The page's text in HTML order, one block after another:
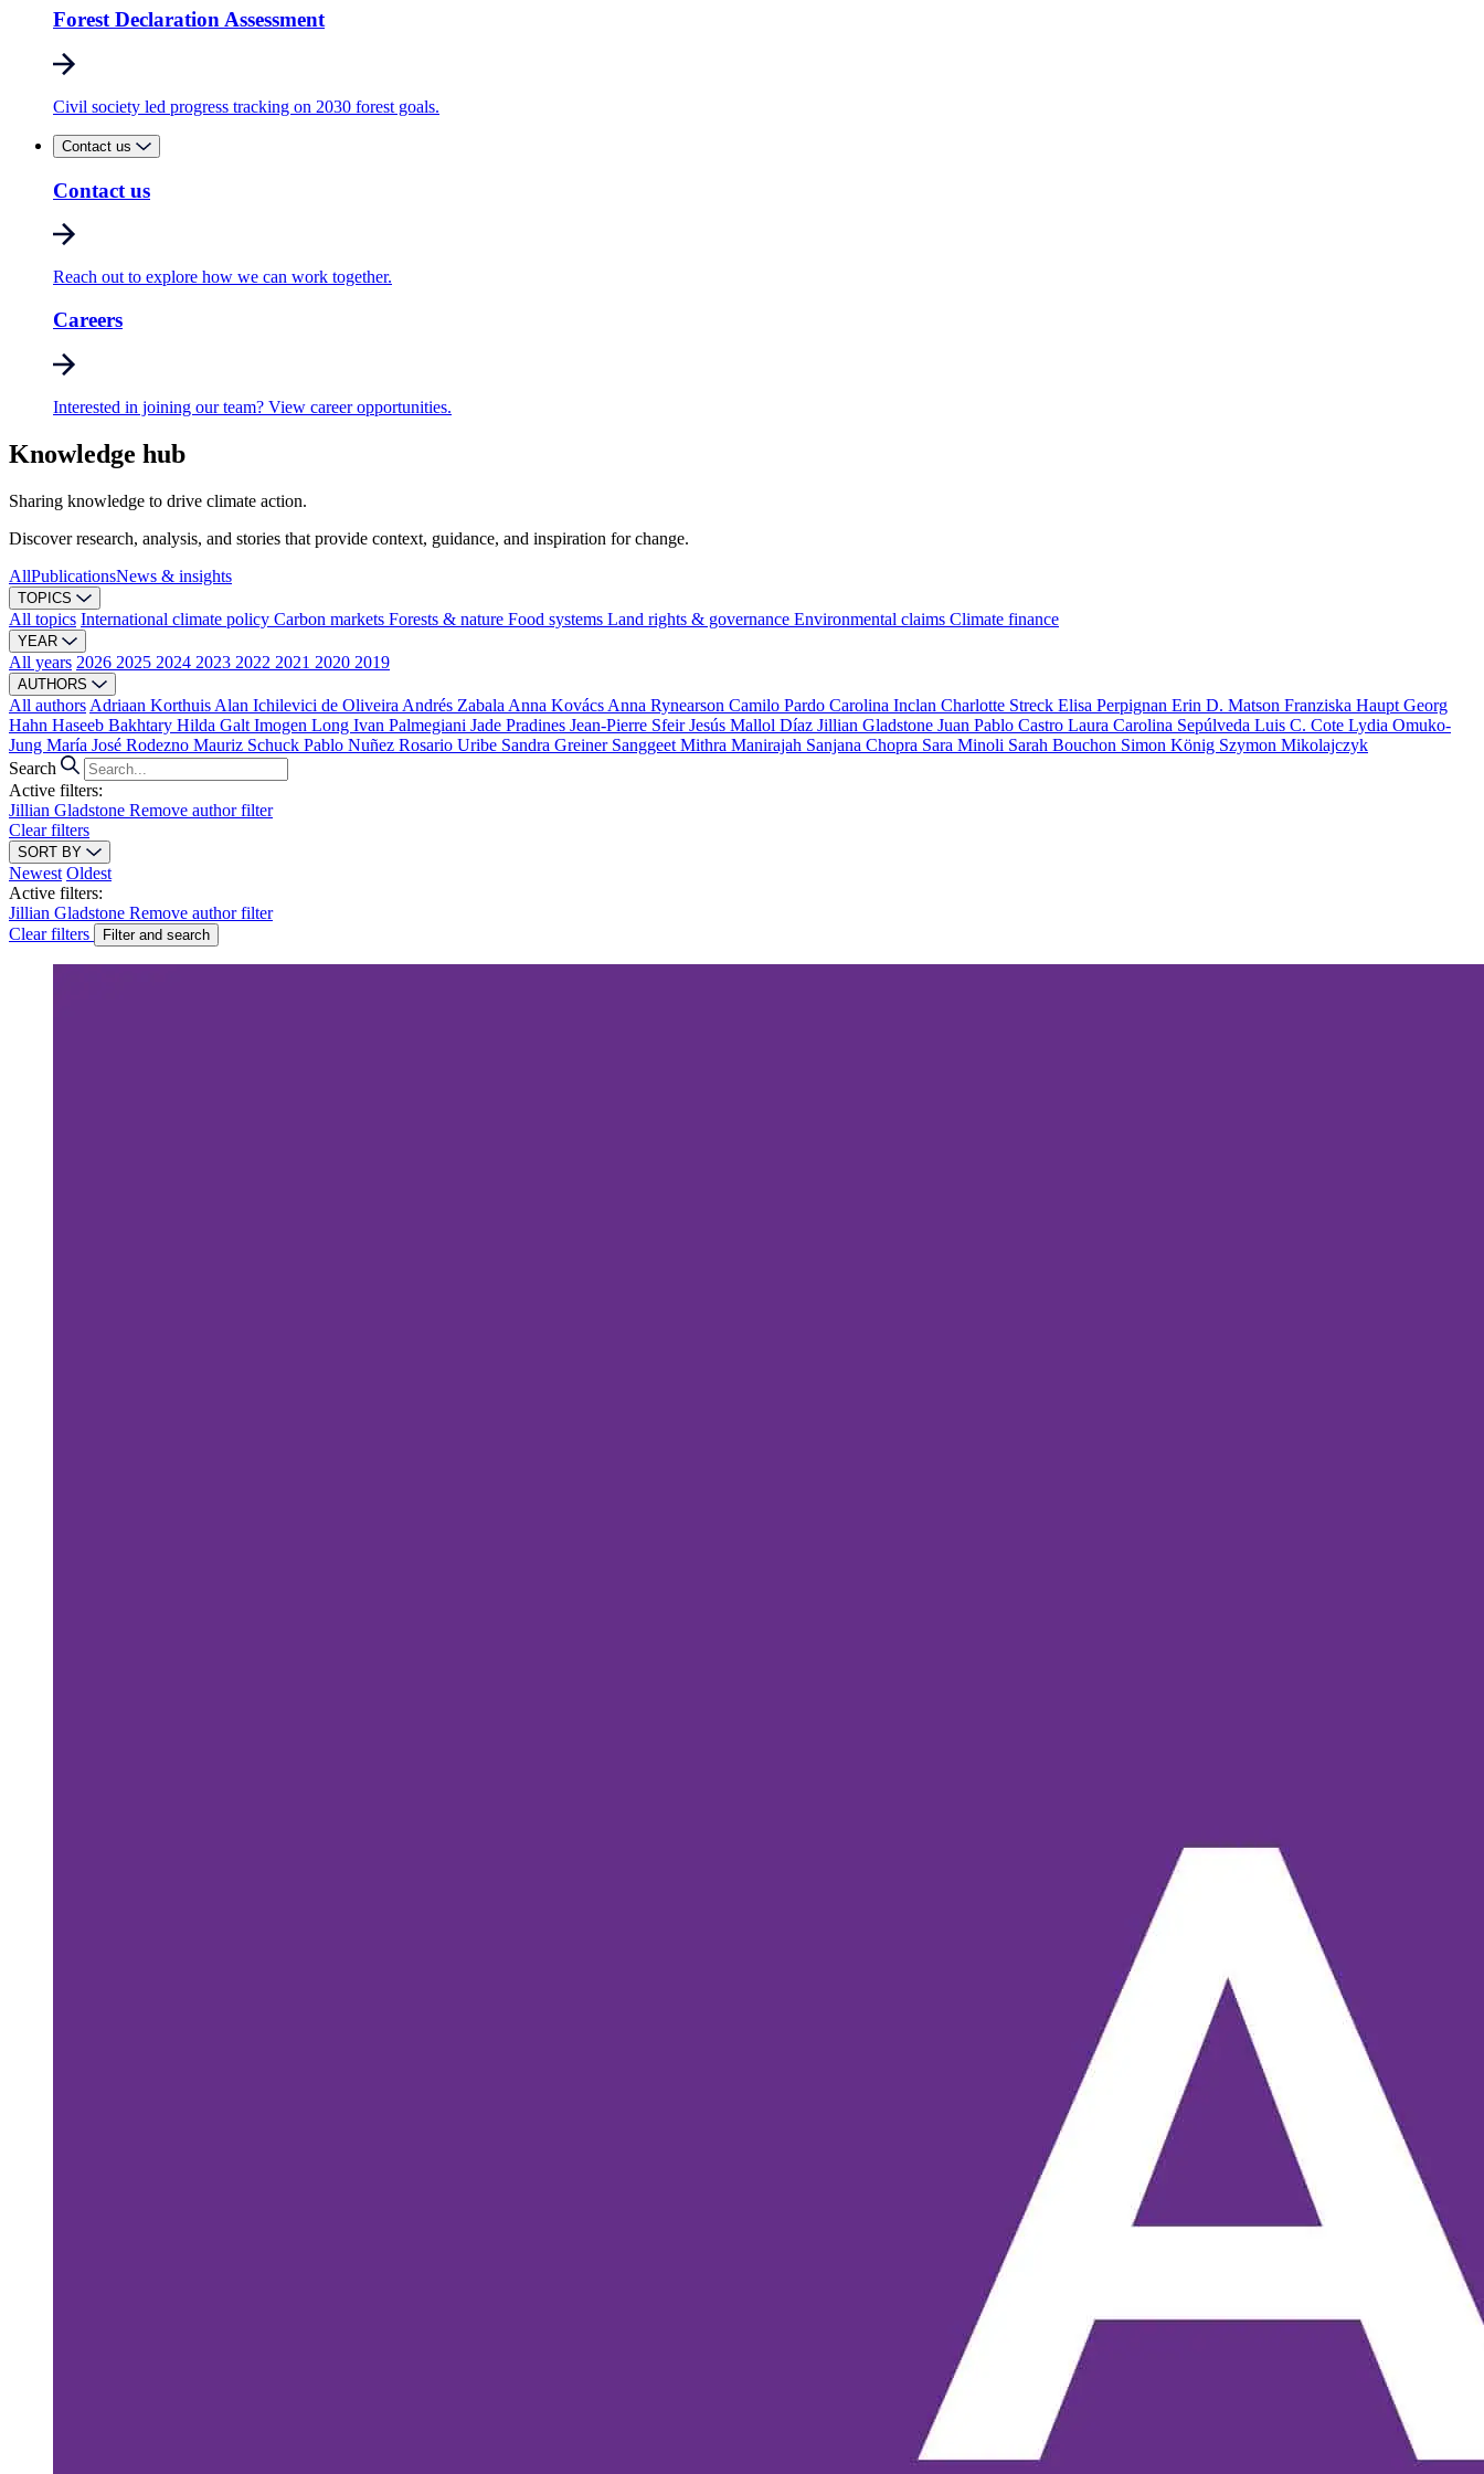
Forest Declaration Assessment
Civil society led progress tracking on 2030 forest goals.
Contact us
Contact us
Reach out to explore how we can work together.
Careers
Interested in joining our team? View career opportunities.
Knowledge hub
Sharing knowledge to drive climate action.
Discover research, analysis, and stories that provide context, guidance, and inspiration for change.
AllPublicationsNews & insights
TOPICS
All topics International climate policy Carbon markets Forests & nature Food systems Land rights & governance Environmental claims Climate finance
YEAR
All years 2026 2025 2024 2023 2022 2021 2020 2019
AUTHORS
All authors Adriaan Korthuis Alan Ichilevici de Oliveira Andrés Zabala Anna Kovács Anna Rynearson Camilo Pardo Carolina Inclan Charlotte Streck Elisa Perpignan Erin D. Matson Franziska Haupt Georg
Hahn Haseeb Bakhtary Hilda Galt Imogen Long Ivan Palmegiani Jade Pradines Jean-Pierre SfeirJesús Mallol Díaz Jillian Gladstone Juan Pablo Castro Laura Carolina Sepúlveda Luis C. Cote Lydia Omuko-
Jung María José Rodezno Mauriz Schuck Pablo Nuñez Rosario Uribe Sandra Greiner Sanggeet Mithra Manirajah Sanjana Chopra Sara Minoli Sarah Bouchon Simon König Szymon Mikolajczyk
Search
Active filters:
Jillian Gladstone Remove author filter
Clear filters
SORT BY
Newest Oldest
Active filters:
Jillian Gladstone Remove author filter
Clear filters
Filter and search